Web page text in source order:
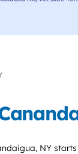
NY